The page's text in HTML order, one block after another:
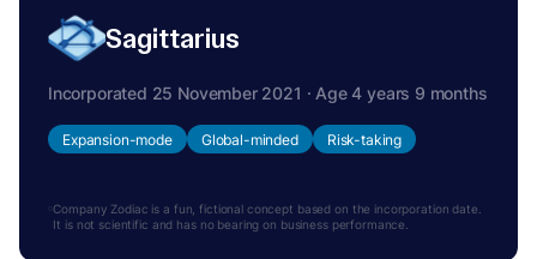
Sagittarius
Incorporated 25 November 2021 · Age 4 years 9 months
Expansion-mode Global-minded Risk-taking
Company Zodiac is a fun, fictional concept based on the incorporation date.
It is not scientific and has no bearing on business performance.